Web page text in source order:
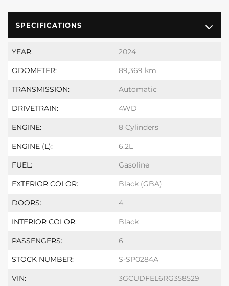
SPECIFICATIONS
YEAR: 2024
ODOMETER: 89,369 km
TRANSMISSION: Automatic
DRIVETRAIN: 4WD
ENGINE: 8 Cylinders
ENGINE (L): 6.2L
FUEL: Gasoline
EXTERIOR COLOR: Black (GBA)
DOORS: 4
INTERIOR COLOR: Black
PASSENGERS: 6
STOCK NUMBER: S-SP0284A
VIN: 3GCUDFEL6RG358529